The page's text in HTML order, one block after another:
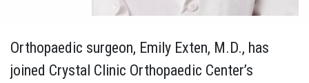
Orthopaedic surgeon, Emily Exten, M.D., has
joined Crystal Clinic Orthopaedic Center’s